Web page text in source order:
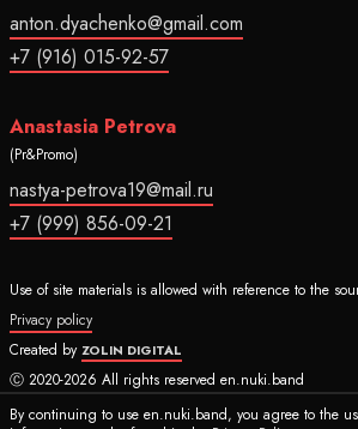
anton.dyachenko@gmail.com
+7 (916) 015-92-57
Anastasia Petrova
(Pr&Promo)
nastya-petrova19@mail.ru
+7 (999) 856-09-21
Use of site materials is allowed with reference to the
Privacy policy
Created byZOLIN DIGITAL
Ⓒ 2020-2026 All rights reserved en.nuki.band
By continuing to use en.nuki.band, you agree to the